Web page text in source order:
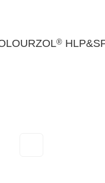
®